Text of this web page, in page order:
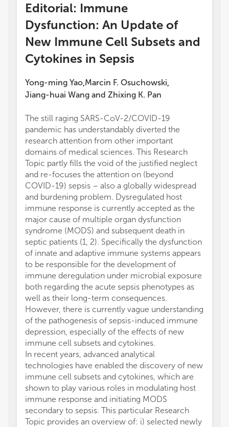
Editorial: Immune
Dysfunction: An Update of
New Immune Cell Subsets and
Cytokines in Sepsis
Yong-ming Yao,Marcin F. Osuchowski,
Jiang-huai Wang and Zhixing K. Pan
The still raging SARS-CoV-2/COVID-19
pandemic has understandably diverted the
research attention from other important
domains of medical sciences. This Research
Topic partly fills the void of the justified neglect
and re-focuses the attention on (beyond
COVID-19) sepsis – also a globally widespread
and burdening problem. Dysregulated host
immune response is currently accepted as the
major cause of multiple organ dysfunction
syndrome (MODS) and subsequent death in
septic patients (1, 2). Specifically the dysfunction
of innate and adaptive immune systems appears
to be responsible for the development of
immune deregulation under microbial exposure
both regarding the acute sepsis phenotypes as
well as their long-term consequences.
However, there is currently vague understanding
of the pathogenesis of sepsis-induced immune
depression, especially of the effects of new
immune cell subsets and cytokines.
In recent years, advanced analytical
technologies have enabled the discovery of new
immune cell subsets and cytokines, which are
shown to play various roles in modulating host
immune response and initiating MODS
secondary to sepsis. This particular Research
Topic provides an overview of: i) selected newly